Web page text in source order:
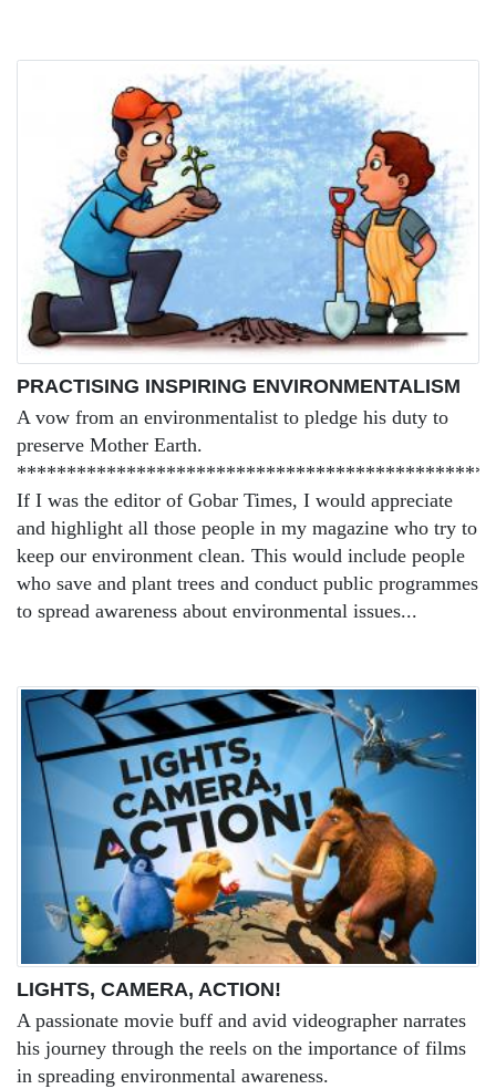
PRACTISING INSPIRING ENVIRONMENTALISM
A vow from an environmentalist to pledge his duty to
preserve Mother Earth.
***********************************************
If I was the editor of Gobar Times, I would appreciate
and highlight all those people in my magazine who try to
keep our environment clean. This would include people
who save and plant trees and conduct public programmes
to spread awareness about environmental issues...
LIGHTS, CAMERA, ACTION!
A passionate movie buff and avid videographer narrates
his journey through the reels on the importance of films
in spreading environmental awareness.